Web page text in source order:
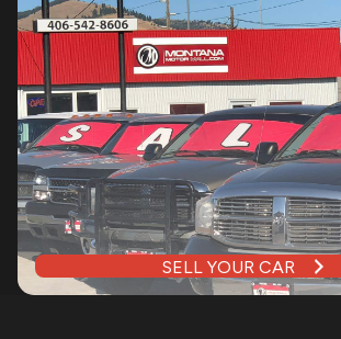
SELL YOUR CAR